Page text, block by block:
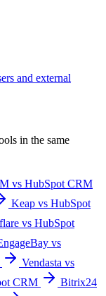
and external
in the same
vs HubSpot CRM
Keap vs HubSpot
vs HubSpot
vs
Vendasta vs
CRM
Bitrix24